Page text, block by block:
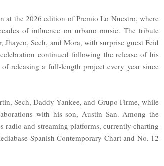
at the 2026 edition of Premio Lo Nuestro, where
of influence on urbano music. The tribute
Sech, and Mora, with surprise guest Feid
continued following the release of his
releasing a full-length project every year since
Sech, Daddy Yankee, and Grupo Firme, while
with his son, Austin San. Among the
radio and streaming platforms, currently charting
Spanish Contemporary Chart and No. 12